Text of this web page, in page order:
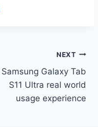
NEXT
Samsung Galaxy Tab
S11 Ultra real world
usage experience